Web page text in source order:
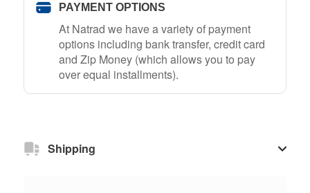
PAYMENT OPTIONS
At Natrad we have a variety of payment
options including bank transfer, credit card
and Zip Money (which allows you to pay
over equal installments).
Shipping